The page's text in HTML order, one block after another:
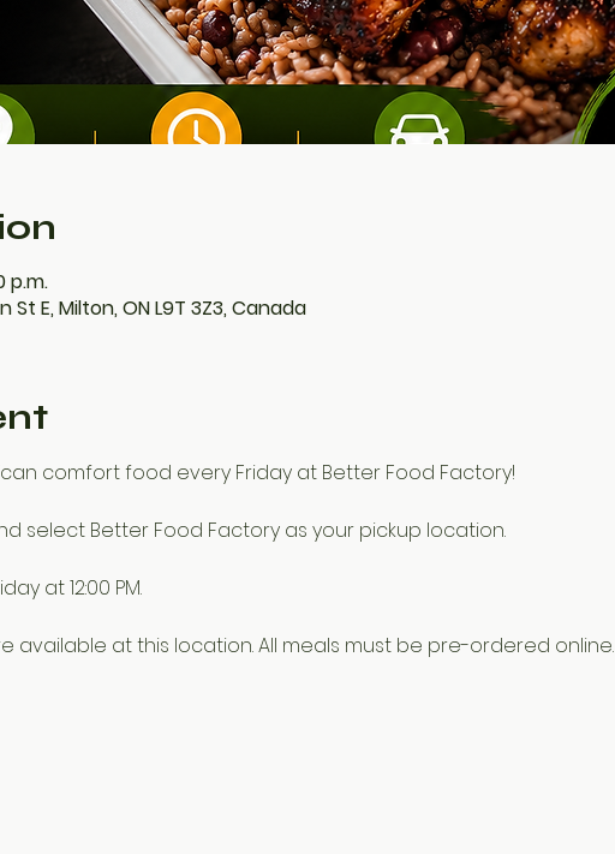
p.m.
E, Milton, ON L9T 3Z3, Canada
comfort food every Friday at Better Food Factory!
select Better Food Factory as your pickup location.
at 12:00 PM.
available at this location. All meals must be pre-ordered online.